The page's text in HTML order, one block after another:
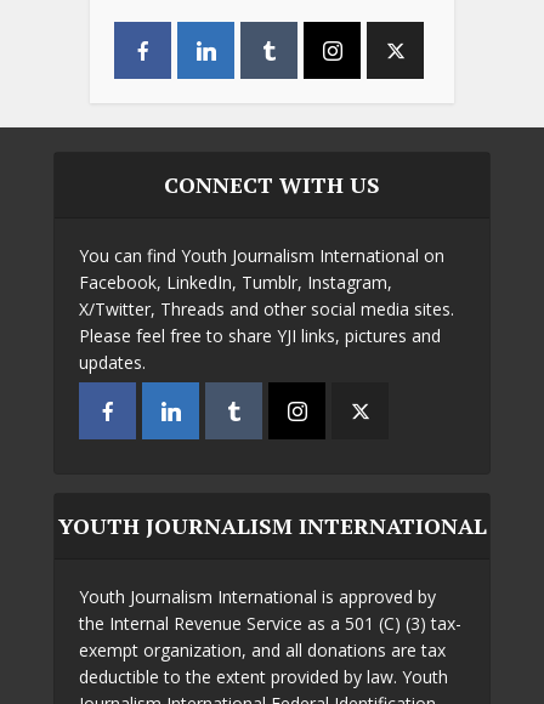
CONNECT WITH US
You can find Youth Journalism International on
Facebook, LinkedIn, Tumblr, Instagram,
X/Twitter, Threads and other social media sites.
Please feel free to share YJI links, pictures and
updates.
YOUTH JOURNALISM INTERNATIONAL
Youth Journalism International is approved by
the Internal Revenue Service as a 501 (C) (3) tax-
exempt organization, and all donations are tax
deductible to the extent provided by law. Youth